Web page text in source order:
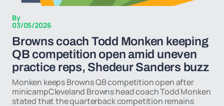
By
03/05/2026
Browns coach Todd Monken keeping
QB competition open amid uneven
practice reps, Shedeur Sanders buzz
Monken keeps Browns QB competition open after
minicampCleveland Browns head coach Todd Monken
stated that the quarterback competition remains